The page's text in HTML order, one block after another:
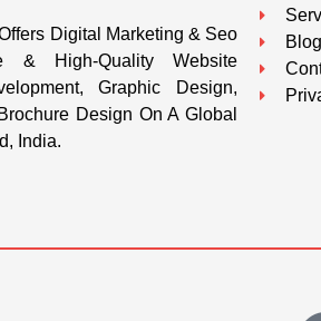
Digital Marketing & Seo
& High-Quality Website
Graphic Design,
Design On A Global
India.
Blog